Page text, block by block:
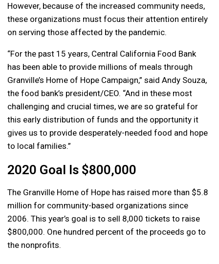
However, because of the increased community needs,
these organizations must focus their attention entirely
on serving those affected by the pandemic.
“For the past 15 years, Central California Food Bank
has been able to provide millions of meals through
Granville’s Home of Hope Campaign,” said Andy Souza,
the food bank’s president/CEO. “And in these most
challenging and crucial times, we are so grateful for
this early distribution of funds and the opportunity it
gives us to provide desperately-needed food and hope
to local families.”
2020 Goal Is $800,000
The Granville Home of Hope has raised more than $5.8
million for community-based organizations since
2006. This year’s goal is to sell 8,000 tickets to raise
$800,000. One hundred percent of the proceeds go to
the nonprofits.